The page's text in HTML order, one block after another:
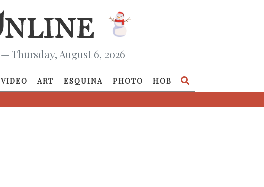
— Thursday, August 6, 2026
VIDEO ART ESQUINA PHOTO HOB